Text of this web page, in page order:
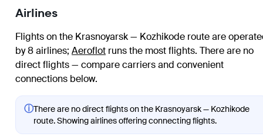
Airlines
Flights on the Krasnoyarsk — Kozhikode route are
by 8 airlines; Aeroflot runs the most flights. There are no
direct flights — compare carriers and convenient
connections below.
ⓘThere are no direct flights on the Krasnoyarsk — Kozhikode
route. Showing airlines offering connecting flights.